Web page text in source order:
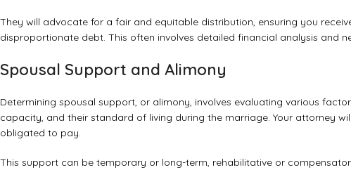
They will advocate for a fair and equitable distribution, ensuring you
disproportionate debt. This often involves detailed financial analysis and
Spousal Support and Alimony
Determining spousal support, or alimony, involves evaluating various
capacity, and their standard of living during the marriage. Your attorney
obligated to pay.
This support can be temporary or long-term, rehabilitative or